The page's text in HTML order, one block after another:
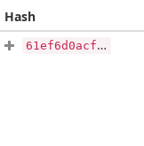
Hash
61ef6d0acfb9f9fdd789ae0620f14669ac74399954907ad34438289d158d8ac9